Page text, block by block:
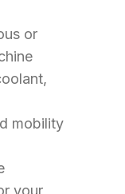
or
mobility
your